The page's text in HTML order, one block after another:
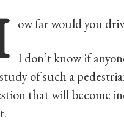
ow far would you
I don’t know if
of such a
that will become